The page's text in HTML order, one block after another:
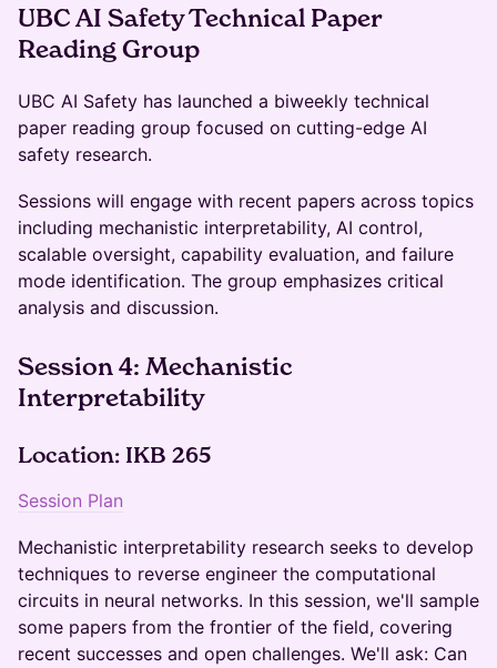
​UBC AI Safety Technical Paper
Reading Group
​​​UBC AI Safety has launched a biweekly technical
paper reading group focused on cutting-edge AI
safety research.
​​​Sessions will engage with recent papers across topics
including mechanistic interpretability, AI control,
scalable oversight, capability evaluation, and failure
mode identification. The group emphasizes critical
analysis and discussion.
​​Session 4: Mechanistic
Interpretability
Location: IKB 265
Session Plan
Mechanistic interpretability research seeks to develop
techniques to reverse engineer the computational
circuits in neural networks. In this session, we'll sample
some papers from the frontier of the field, covering
recent successes and open challenges. We'll ask: Can